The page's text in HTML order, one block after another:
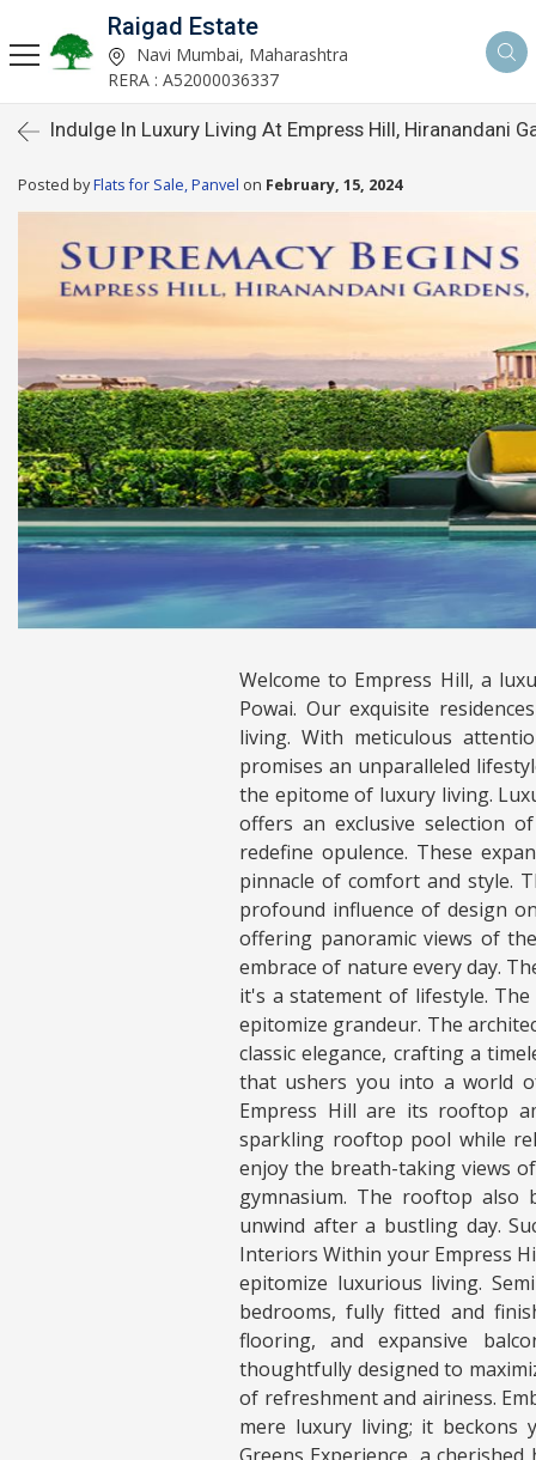
Raigad Estate
Navi Mumbai, Maharashtra
RERA : A52000036337
Indulge In Luxury Living At Empress Hill, Hiranandani
Posted byFlats for Sale, Panvel on February, 15, 2024
Welcome to Empress Hill, a
Powai. Our exquisite
living. With meticulous
promises an unparalleled
the epitome of luxury living.
offers an exclusive selection
redefine opulence. These
pinnacle of comfort and style.
profound influence of design
offering panoramic views of
embrace of nature every day.
it's a statement of lifestyle.
epitomize grandeur. The
classic elegance, crafting a
that ushers you into a world
Empress Hill are its rooftop
sparkling rooftop pool while
enjoy the breath-taking views
gymnasium. The rooftop also
unwind after a bustling day.
Interiors Within your Empress
epitomize luxurious living.
bedrooms, fully fitted and
flooring, and expansive
thoughtfully designed to
of refreshment and airiness.
mere luxury living; it beckons